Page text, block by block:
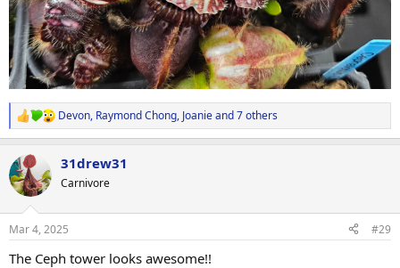
R
e
c
t
i
s
Devon, Raymond Chong, Joanieand 7 others
31drew31
Carnivore
Mar 4, 2025 #29
The Ceph tower looks awesome!!